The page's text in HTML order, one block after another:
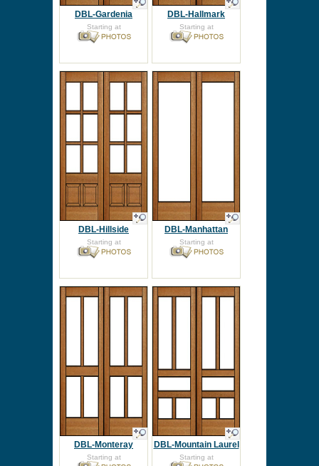
DBL-Gardenia
Starting at
DBL-Hallmark
Starting at
DBL-Hillside
Starting at
DBL-Manhattan
Starting at
DBL-Monteray
Starting at
DBL-Mountain Laurel
Starting at